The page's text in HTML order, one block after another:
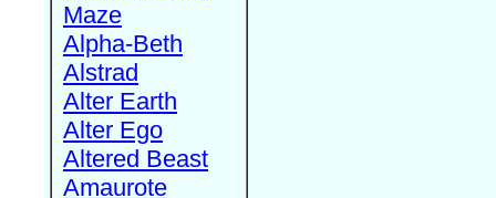
Maze
Alpha-Beth
Alstrad
Alter Earth
Alter Ego
Altered Beast
Amaurote